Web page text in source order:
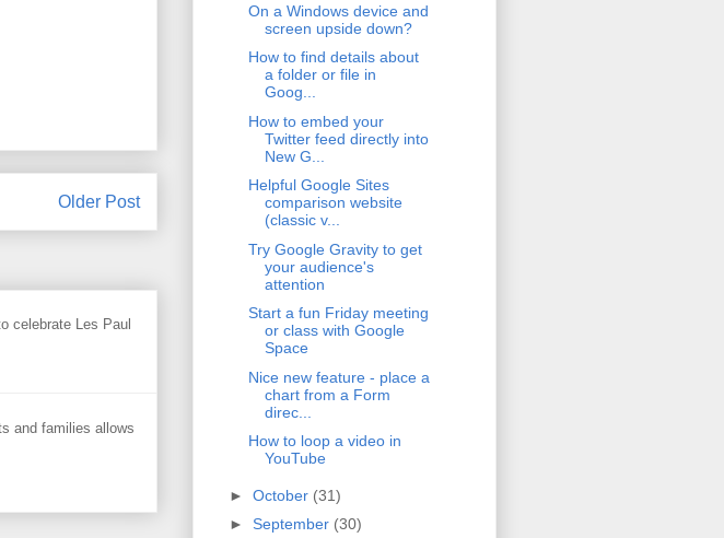
Older Post
celebrate Les Paul
and families allows
On a Windows device and
screen upside down?
How to find details about
a folder or file in
Goog...
How to embed your
Twitter feed directly into
New G...
Helpful Google Sites
comparison website
(classic v...
Try Google Gravity to get
your audience's
attention
Start a fun Friday meeting
or class with Google
Space
Nice new feature - place a
chart from a Form
direc...
How to loop a video in
YouTube
► October (31)
► September (30)